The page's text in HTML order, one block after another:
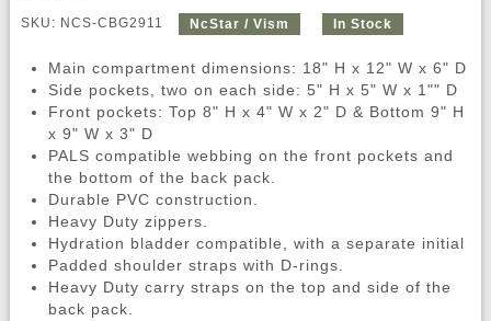
SKU: NCS-CBG2911 NcStar / Vism In Stock
Main compartment dimensions: 18" H x 12" W x 6" D
Side pockets, two on each side: 5" H x 5" W x 1"" D
Front pockets: Top 8" H x 4" W x 2" D & Bottom 9" H
x 9" W x 3" D
PALS compatible webbing on the front pockets and
the bottom of the back pack.
Durable PVC construction.
Heavy Duty zippers.
Hydration bladder compatible, with a separate initial
Padded shoulder straps with D-rings.
Heavy Duty carry straps on the top and side of the
back pack.